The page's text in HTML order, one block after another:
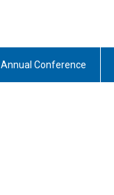
Annual Conference